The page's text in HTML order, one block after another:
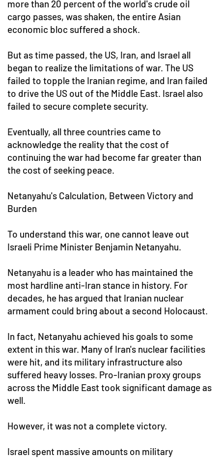
more than 20 percent of the world's crude oil
cargo passes, was shaken, the entire Asian
economic bloc suffered a shock.
But as time passed, the US, Iran, and Israel all
began to realize the limitations of war. The US
failed to topple the Iranian regime, and Iran failed
to drive the US out of the Middle East. Israel also
failed to secure complete security.
Eventually, all three countries came to
acknowledge the reality that the cost of
continuing the war had become far greater than
the cost of seeking peace.
Netanyahu's Calculation, Between Victory and
Burden
To understand this war, one cannot leave out
Israeli Prime Minister Benjamin Netanyahu.
Netanyahu is a leader who has maintained the
most hardline anti-Iran stance in history. For
decades, he has argued that Iranian nuclear
armament could bring about a second Holocaust.
In fact, Netanyahu achieved his goals to some
extent in this war. Many of Iran's nuclear facilities
were hit, and its military infrastructure also
suffered heavy losses. Pro-Iranian proxy groups
across the Middle East took significant damage as
well.
However, it was not a complete victory.
Israel spent massive amounts on military